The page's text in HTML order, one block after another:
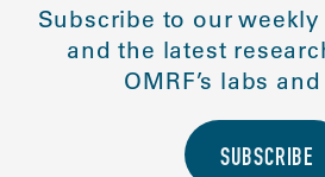
Subscribe to our
and the latest
OMRF’s labs
SUBSCRIBE